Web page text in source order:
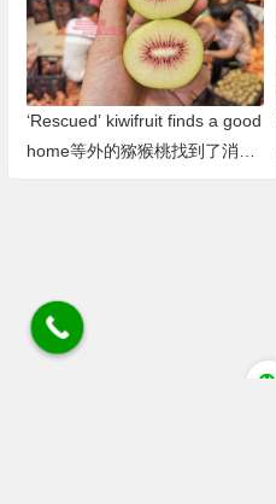
se in Southwest China
‘Rescued’ kiwifruit finds a good
home等外的猕猴桃找到了消费